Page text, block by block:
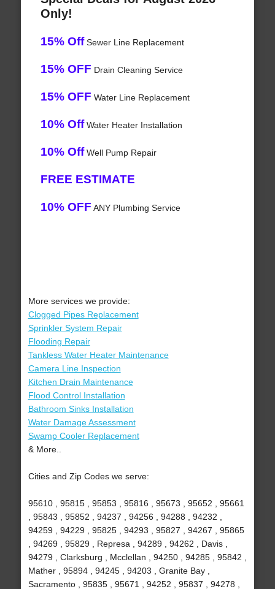
Only!
15% OffSewer Line Replacement
15% OFF Drain Cleaning Service
15% OFF Water Line Replacement
10% OffWater Heater Installation
10% OffWell Pump Repair
FREE ESTIMATE
10% OFF ANY Plumbing Service
More services we provide:
Clogged Pipes Replacement
Sprinkler System Repair
Flooding Repair
Tankless Water Heater Maintenance
Camera Line Inspection
Kitchen Drain Maintenance
Flood Control Installation
Bathroom Sinks Installation
Water Damage Assessment
Swamp Cooler Replacement
& More..
Cities and Zip Codes we serve:
95610 , 95815 , 95853 , 95816 , 95673 , 95652 , 95661
, 95843 , 95852 , 94237 , 94256 , 94288 , 94232 ,
94259 , 94229 , 95825 , 94293 , 95827 , 94267 , 95865
, 94269 , 95829 , Represa , 94289 , 94262 , Davis ,
94279 , Clarksburg , Mcclellan , 94250 , 94285 , 95842 ,
Mather , 95894 , 94245 , 94203 , Granite Bay ,
Sacramento , 95835 , 95671 , 94252 , 95837 , 94278 ,